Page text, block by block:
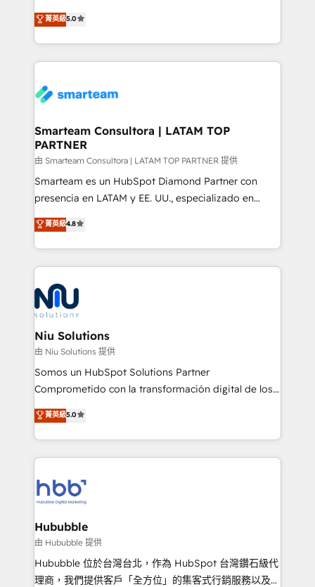
just like yours attract more high-quality leads
throughout each stage of the buying cycle with
enable sales teams with the process, technology and
training to smash targets.
design predictable, scalable revenue-driving
strategies. With offices in South Africa and London,
we take a RevOps-led approach that aligns sales,
marketing & service, breaks down silos, and gives
confidence. We deliver end to end strategy and
and technology around a single source of truth to
support sustainable growth and better decision-
making. Working with clients locally and globally, our
expertise includes HubSpot onboarding and CRM
implementation, automation, sales and customer
and data-driven campaigns. Winners of the first
Global HEART Award, Yamini Rogan, CEO of
Connect with us to see how we can do better and be
better together 🏆
菁英級5.0
Smarteam Consultora | LATAM TOP
PARTNER
由 Smarteam Consultora | LATAM TOP PARTNER 提供
Smarteam es un HubSpot Diamond Partner con
presencia en LATAM y EE. UU., especializado en
implementaciones de HubSpot, integraciones API y
optimización de procesos comerciales con IA. Con
más de 6 años de experiencia, hemos liderado 100+
implementaciones conectando HubSpot con SAP,
ERPs, e-commerce, plataformas financieras,
WhatsApp y sistemas logísticos. Nuestro equipo
multicultural trabaja en español, inglés y portugués,
uniendo visión estratégica y excelencia técnica para
generar resultados medibles. Apoyamos a empresas
de construcción, educación, tecnología, retail, e-
commerce, salud, financieras, seguros y servicios,
tomar decisiones basadas en datos. 🌎 Highlights:
5+ años como partner HubSpot 100+
LATAM 2025 🏆 Impulsamos crecimiento con CRM +
IA en múltiples industrias. 👉 ¿Listo para transformar
菁英級4.8
Niu Solutions
由 Niu Solutions 提供
Somos un HubSpot Solutions Partner
Comprometido con la transformación digital de los
procesos comerciales de las empresas en
Latinoamérica, con un enfoque en Marketing, Ventas
y Servicio al Cliente. Somos un equipo de trabajo
multidisciplinario de alto rendimiento, con
Optimizar la eficiencia operativa de nuestros
clientes 2. Mejorar la experiencia del cliente 3.
Asegurar resultados medibles Nos especializamos
en bancos, seguros, e-commerce, Desarrolladores
Inmobiliarios y Empresas Distribuidoras de
Productos
菁英級5.0
Hububble
由 Hububble 提供
Hububble 位於台灣台北，作為 HubSpot 台灣鑽石級代
理商，我們提供客戶「全方位」的集客式行銷服務以及